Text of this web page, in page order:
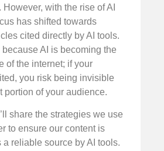
with the rise of AI
has shifted towards
cited directly by AI tools.
AI is becoming the
of the internet; if your
you risk being invisible
portion of your audience.
share the strategies we use
to ensure our content is
a reliable source by AI tools.